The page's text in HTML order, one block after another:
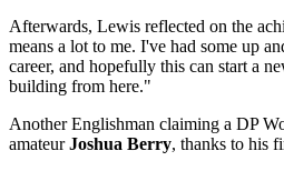
Afterwards, Lewis reflected on the
means a lot to me. I've had some up
career, and hopefully this can start a
building from here."
Another Englishman claiming a DP
amateurJoshua Berry, thanks to his